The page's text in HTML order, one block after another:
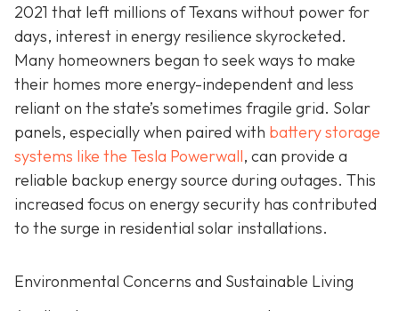
2021 that left millions of Texans without power for
days, interest in energy resilience skyrocketed.
Many homeowners began to seek ways to make
their homes more energy-independent and less
reliant on the state’s sometimes fragile grid. Solar
panels, especially when paired with battery storage
systems like the Tesla Powerwall, can provide a
reliable backup energy source during outages. This
increased focus on energy security has contributed
to the surge in residential solar installations.
Environmental Concerns and Sustainable Living